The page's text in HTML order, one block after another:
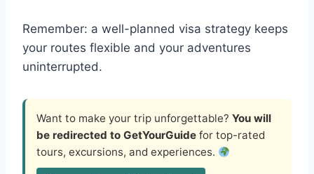
Remember: a well-planned visa strategy keeps
your routes flexible and your adventures
uninterrupted.
Want to make your trip unforgettable? You will
be redirected to GetYourGuide for top-rated
tours, excursions, and experiences.